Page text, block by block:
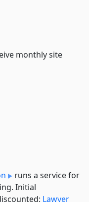
monthly site
runs a service for
Initial
Lawyer